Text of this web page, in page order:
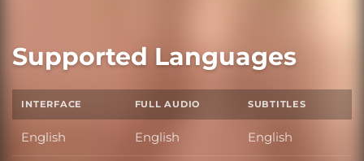
Supported Languages
INTERFACE FULL AUDIO SUBTITLES
English English English